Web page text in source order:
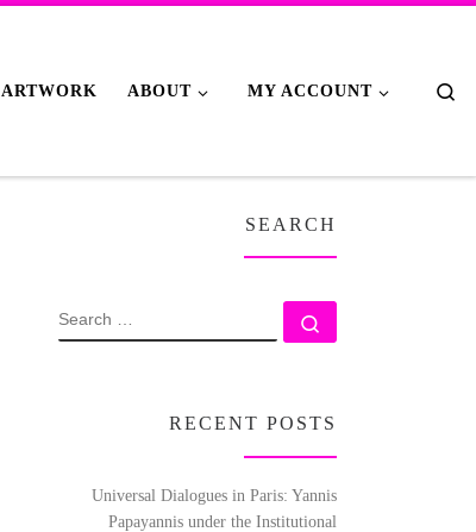
ARTWORK ABOUT MY ACCOUNT
SEARCH
SEARCH
RECENT POSTS
Universal Dialogues in Paris: Yannis
Papayannis under the Institutional